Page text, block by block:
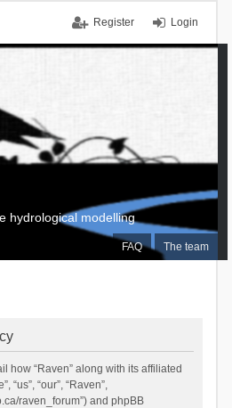
Login
Register
FAQ The team
hydrological modelling
how “Raven” along with its affiliated
“us”, “our”, “Raven”,
raven_forum”) and phpBB